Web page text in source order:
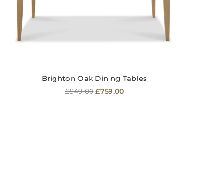
Brighton Oak Dining Tables
Regular
£949.00 £759.00